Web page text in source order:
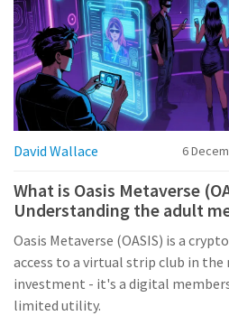
David Wallace 6
What is Oasis Metaverse
Understanding the adult
Oasis Metaverse (OASIS) is a
access to a virtual strip club in
investment - it's a digital
limited utility.